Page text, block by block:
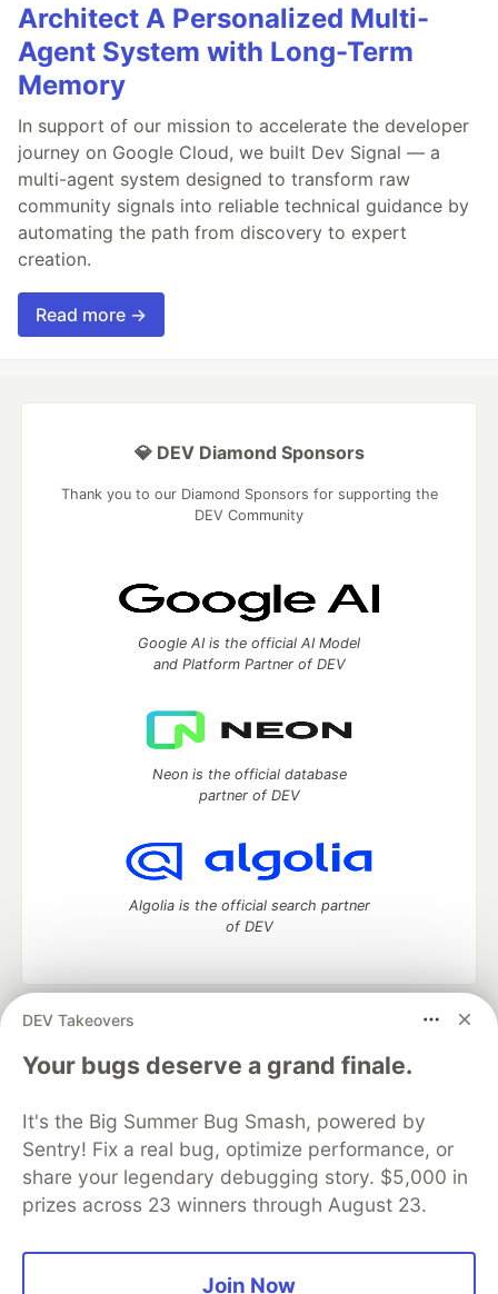
Architect A Personalized Multi-
Agent System with Long-Term
Memory
In support of our mission to accelerate the developer
journey on Google Cloud, we built Dev Signal — a
multi-agent system designed to transform raw
community signals into reliable technical guidance by
automating the path from discovery to expert
creation.
Read more →
DEV Takeovers
Your bugs deserve a grand finale.
It's the Big Summer Bug Smash, powered by
Sentry! Fix a real bug, optimize performance, or
share your legendary debugging story. $5,000 in
prizes across 23 winners through August 23.
Join Now
💎 DEV Diamond Sponsors
Thank you to our Diamond Sponsors for supporting the
DEV Community
Google AI is the official AI Model
and Platform Partner of DEV
Neon is the official database
partner of DEV
Algolia is the official search partner
of DEV
DEV Community
— A space to discuss and keep up software
development and manage your software career
Home
DEV Challenges DEV++
Videos
Organization Accounts
DEV Showcase About
Contact
Free Postgres Database
DEV Shop
MLH
Code of Conduct
Privacy Policy
Terms of Use
Built on
— the open sourcesoftware that powers
and other inclusive communities.